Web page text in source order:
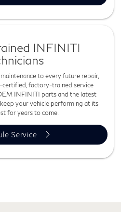
INFINITI
to every future repair,
factory-trained service
INFINITI parts and the latest
your vehicle performing at its
for years to come.
Service